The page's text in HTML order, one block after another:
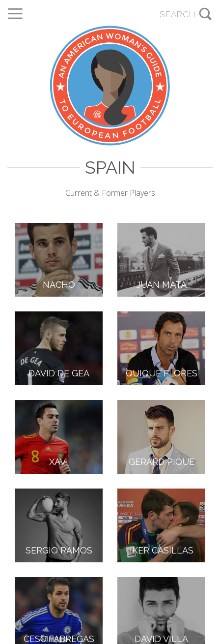
SPAIN
Current & Former Players
NACHO JUAN MATA
DAVID DE GEA QUIQUE FLORES
XAVI GERARD PIQUE
SERGIO RAMOS IKER CASILLAS
CESC FABREGAS DAVID VILLA